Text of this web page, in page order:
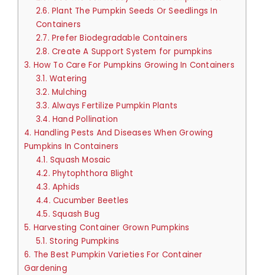
2.6. Plant The Pumpkin Seeds Or Seedlings In
Containers
2.7. Prefer Biodegradable Containers
2.8. Create A Support System for pumpkins
3. How To Care For Pumpkins Growing In Containers
3.1. Watering
3.2. Mulching
3.3. Always Fertilize Pumpkin Plants
3.4. Hand Pollination
4. Handling Pests And Diseases When Growing
Pumpkins In Containers
4.1. Squash Mosaic
4.2. Phytophthora Blight
4.3. Aphids
4.4. Cucumber Beetles
4.5. Squash Bug
5. Harvesting Container Grown Pumpkins
5.1. Storing Pumpkins
6. The Best Pumpkin Varieties For Container
Gardening